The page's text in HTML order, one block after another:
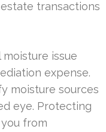
transactions
issue
expense.
moisture sources
eye. Protecting
from